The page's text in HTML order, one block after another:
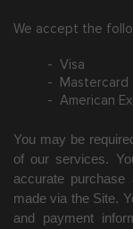
We accept the
- Visa
- Mastercard
- American
You may be
of our services.
accurate
made via the Site.
and payment